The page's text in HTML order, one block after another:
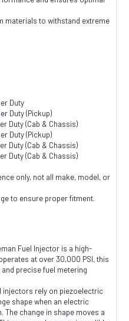
materials to withstand extreme
Duty
Duty (Pickup)
Duty (Cab & Chassis)
Duty (Pickup)
Duty (Cab & Chassis)
Duty (Cab & Chassis)
only, not all make, model, or
to ensure proper fitment.
Fuel Injector is a high-
at over 30,000 PSI, this
precise fuel metering
injectors rely on piezoelectric
shape when an electric
change in shape moves a